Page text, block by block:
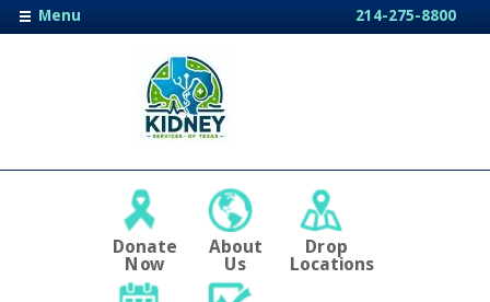
Menu 214-275-8800
Donate
Now
About
Us
Drop
Locations